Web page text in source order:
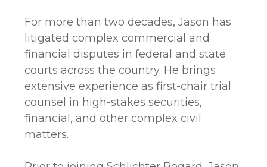
For more than two decades, Jason has
litigated complex commercial and
financial disputes in federal and state
courts across the country. He brings
extensive experience as first-chair trial
counsel in high-stakes securities,
financial, and other complex civil
matters.